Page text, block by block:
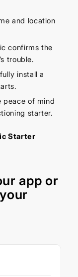
and location
confirms the
trouble.
install a
peace of mind
starter.
Starter
app or